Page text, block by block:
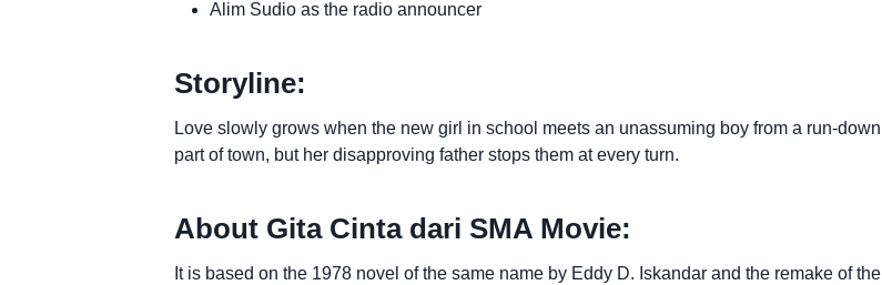
Alim Sudio as the radio announcer
Storyline:
Love slowly grows when the new girl in school meets an unassuming boy from a run-down
part of town, but her disapproving father stops them at every turn.
About Gita Cinta dari SMA Movie:
It is based on the 1978 novel of the same name by Eddy D. Iskandar and the remake of the